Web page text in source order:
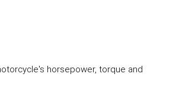
horsepower, torque and